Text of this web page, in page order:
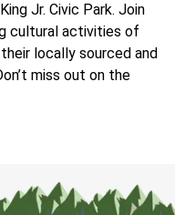
Jr. Civic Park. Join
cultural activities of
locally sourced and
miss out on the